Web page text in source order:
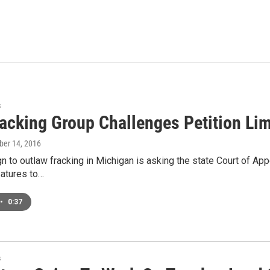
Group Challenges Petition
14, 2016
to outlaw fracking in Michigan is asking the state Court of
to…
• 0:37